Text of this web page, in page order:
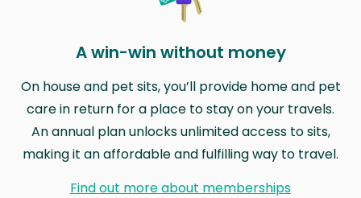
A win-win without money
On house and pet sits, you’ll provide home and pet
care in return for a place to stay on your travels.
An annual plan unlocks unlimited access to sits,
making it an affordable and fulfilling way to travel.
Find out more about memberships